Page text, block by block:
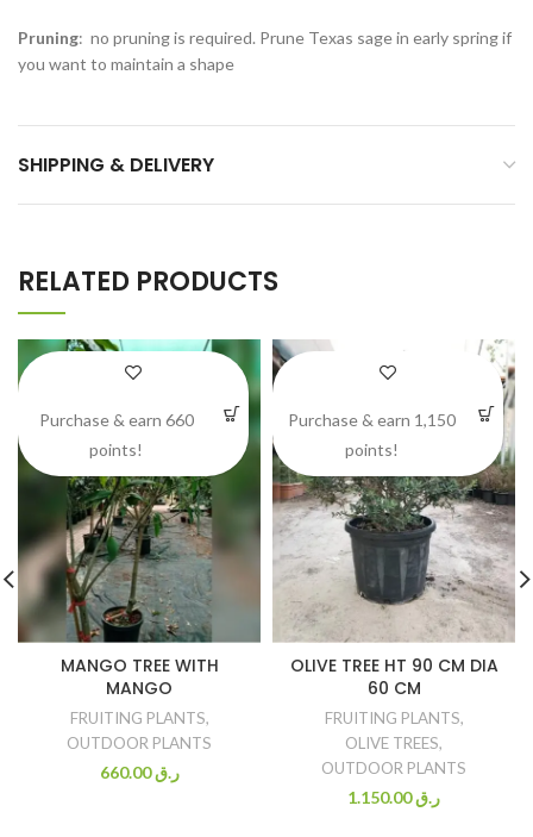
Pruning: no pruning is required. Prune Texas sage in early spring if
you want to maintain a shape
SHIPPING & DELIVERY
RELATED PRODUCTS
MANGO TREE WITH
MANGO
FRUITING PLANTS,
OUTDOOR PLANTS
ر.ق660.00
Purchase & earn 660
points!
OLIVE TREE HT 90 CM DIA
60 CM
FRUITING PLANTS,
OLIVE TREES,
OUTDOOR PLANTS
ر.ق1.150.00
Purchase & earn 1,150
points!